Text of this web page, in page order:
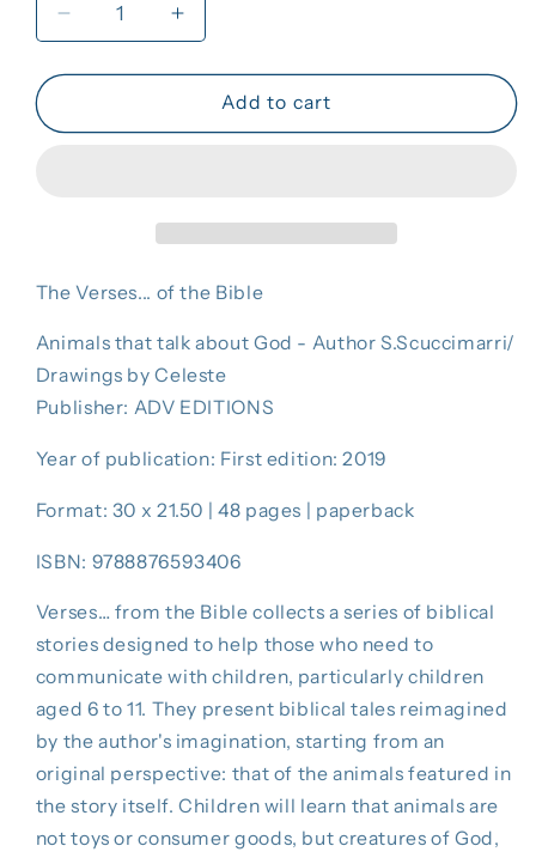
Decrease
quantity
for
VERSES...
Increase
quantity
for
THE
VERSES...
Add to cart
The Verses... of the Bible
Animals that talk about God - Author S.Scuccimarri/
Drawings by Celeste
Publisher: ADV EDITIONS
Year of publication: First edition: 2019
Format: 30 x 21.50 | 48 pages | paperback
ISBN: 9788876593406
Verses… from the Bible collects a series of biblical
stories designed to help those who need to
communicate with children, particularly children
aged 6 to 11. They present biblical tales reimagined
by the author's imagination, starting from an
original perspective: that of the animals featured in
the story itself. Children will learn that animals are
not toys or consumer goods, but creatures of God,